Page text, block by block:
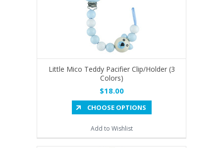
Little Mico Teddy Pacifier Clip/Holder (3
Colors)
$18.00
CHOOSE OPTIONS
Add to Wishlist